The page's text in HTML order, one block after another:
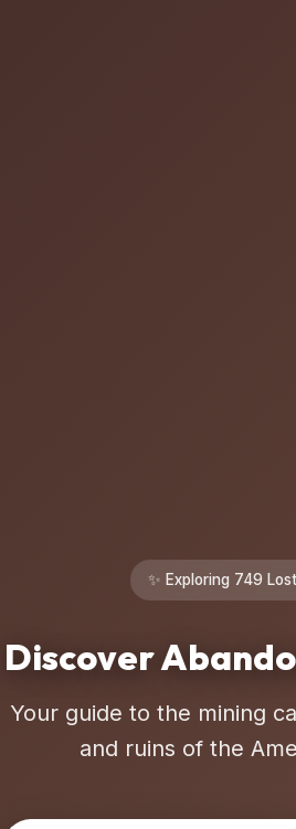
✨ Exploring 749
Discover
Your guide to the mining
and ruins of the